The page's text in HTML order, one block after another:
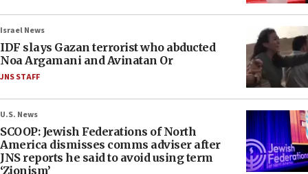
Israel News
IDF slays Gazan terrorist who abducted
Noa Argamani and Avinatan Or
JNS STAFF
U.S. News
SCOOP: Jewish Federations of North
America dismisses comms adviser after
JNS reports he said to avoid using term
‘Zionism’